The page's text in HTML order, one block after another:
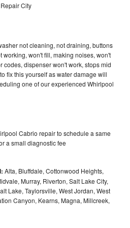
City
not cleaning, not draining, buttons
working, won't fill, making noises, won't
codes, dispenser won't work, stops mid
fix this yourself as water damage will
one of our experienced Whirlpool
Cabrio repair to schedule a same
a small diagnostic fee
Alta, Bluffdale, Cottonwood Heights,
Murray, Riverton, Salt Lake City,
Lake, Taylorsville, West Jordan, West
Canyon, Kearns, Magna, Millcreek,